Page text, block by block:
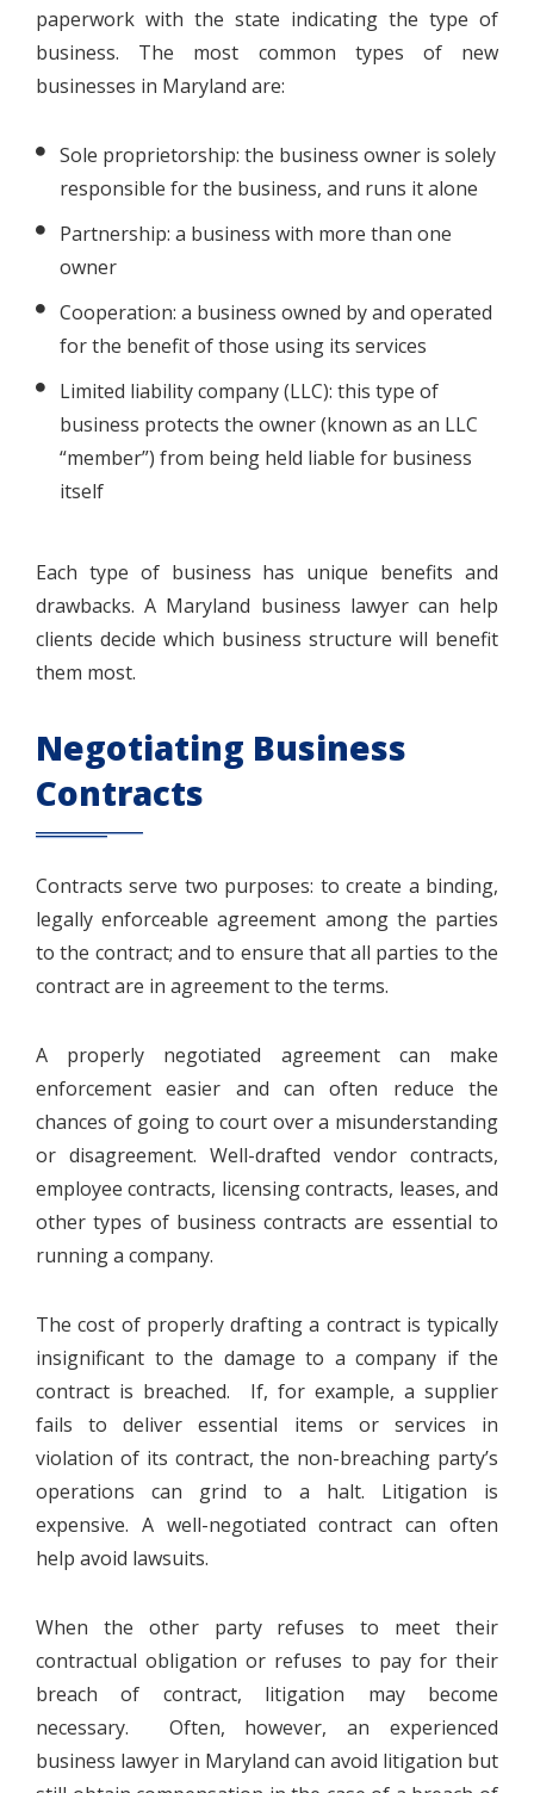
paperwork with the state indicating the type of
business. The most common types of new
businesses in Maryland are:
Sole proprietorship: the business owner is solely
responsible for the business, and runs it alone
Partnership: a business with more than one
owner
Cooperation: a business owned by and operated
for the benefit of those using its services
Limited liability company (LLC): this type of
business protects the owner (known as an LLC
“member”) from being held liable for business
itself
Each type of business has unique benefits and
drawbacks. A Maryland business lawyer can help
clients decide which business structure will benefit
them most.
Negotiating Business
Contracts
Contracts serve two purposes: to create a binding,
legally enforceable agreement among the parties
to the contract; and to ensure that all parties to the
contract are in agreement to the terms.
A properly negotiated agreement can make
enforcement easier and can often reduce the
chances of going to court over a misunderstanding
or disagreement. Well-drafted vendor contracts,
employee contracts, licensing contracts, leases, and
other types of business contracts are essential to
running a company.
The cost of properly drafting a contract is typically
insignificant to the damage to a company if the
contract is breached. If, for example, a supplier
fails to deliver essential items or services in
violation of its contract, the non-breaching party’s
operations can grind to a halt. Litigation is
expensive. A well-negotiated contract can often
help avoid lawsuits.
When the other party refuses to meet their
contractual obligation or refuses to pay for their
breach of contract, litigation may become
necessary. Often, however, an experienced
business lawyer in Maryland can avoid litigation but